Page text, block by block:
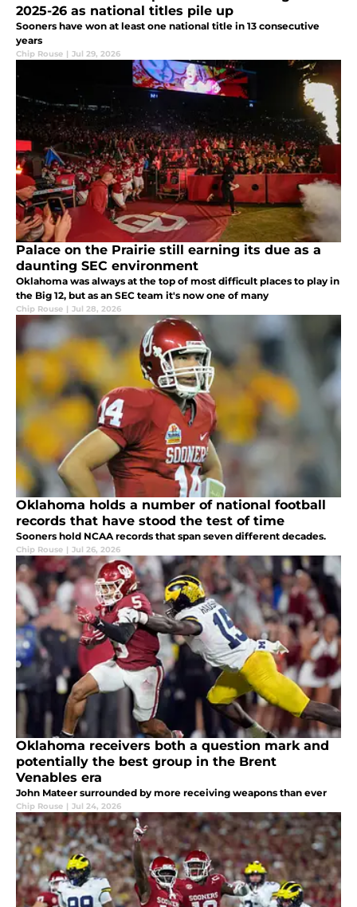
2025-26 as national titles pile up
Sooners have won at least one national title in 13 consecutive
years
Chip Rouse | Jul 29, 2026
Palace on the Prairie still earning its due as a
daunting SEC environment
Oklahoma was always at the top of most difficult places to play in
the Big 12, but as an SEC team it's now one of many
Chip Rouse | Jul 28, 2026
Oklahoma holds a number of national football
records that have stood the test of time
Sooners hold NCAA records that span seven different decades.
Chip Rouse | Jul 26, 2026
Oklahoma receivers both a question mark and
potentially the best group in the Brent
Venables era
John Mateer surrounded by more receiving weapons than ever
Chip Rouse | Jul 24, 2026